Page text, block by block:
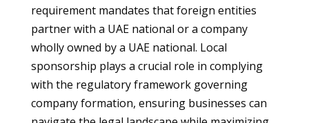
requirement mandates that foreign entities
partner with a UAE national or a company
wholly owned by a UAE national. Local
sponsorship plays a crucial role in complying
with the regulatory framework governing
company formation, ensuring businesses can